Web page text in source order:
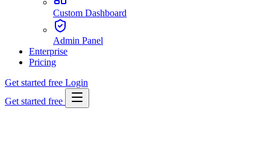
Custom Dashboard
Admin Panel
Enterprise
Pricing
Get started free Login
Get started free